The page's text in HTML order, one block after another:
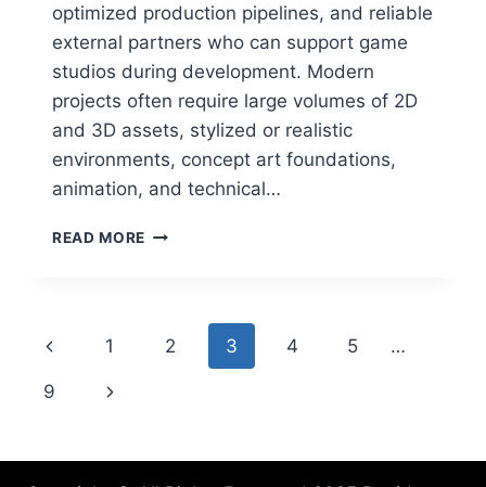
optimized production pipelines, and reliable
external partners who can support game
studios during development. Modern
projects often require large volumes of 2D
and 3D assets, stylized or realistic
environments, concept art foundations,
animation, and technical…
READ MORE
ART
OUTSOURCING:
CAN
CHOOSE
Page
navigation
Previous
Page
1 2 3 4 5 …
9
Next